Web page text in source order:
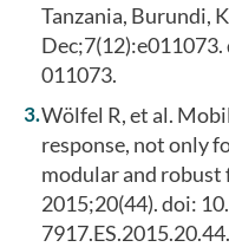
Tanzania, Burundi,
011073.
Wölfel R, et al.
response, not only
modular and robust
2015;20(44). doi: